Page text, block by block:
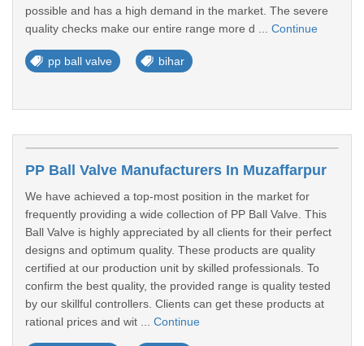
possible and has a high demand in the market. The severe
quality checks make our entire range more d ... Continue
pp ball valve bihar
PP Ball Valve Manufacturers In Muzaffarpur
We have achieved a top-most position in the market for
frequently providing a wide collection of PP Ball Valve. This
Ball Valve is highly appreciated by all clients for their perfect
designs and optimum quality. These products are quality
certified at our production unit by skilled professionals. To
confirm the best quality, the provided range is quality tested
by our skillful controllers. Clients can get these products at
rational prices and wit ... Continue